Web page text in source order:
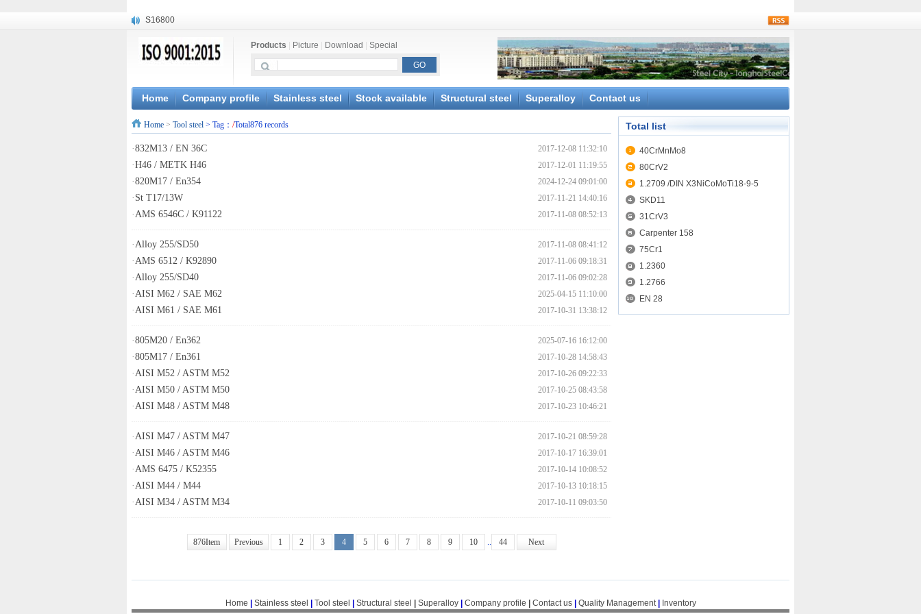
S16800
X20CrMoWV12-1
X6CrNiWNb16-16
1.4945
X3CrNiN18-11
Products Picture Download Special
Home Company profile Stainless steel Stock available Structural steel Superalloy Contact us
Home > Tool steel > Tag： /Total876 records
2017-12-08 11:32:10
·832M13 / EN 36C
2017-12-01 11:19:55
·H46 / METK H46
2024-12-24 09:01:00
·820M17 / En354
2017-11-21 14:40:16
· St T17/13W
2017-11-08 08:52:13
·AMS 6546C / K91122
2017-11-08 08:41:12
·Alloy 255/SD50
2017-11-06 09:18:31
·AMS 6512 / K92890
2017-11-06 09:02:28
·Alloy 255/SD40
2025-04-15 11:10:00
·AISI M62 / SAE M62
2017-10-31 13:38:12
·AISI M61 / SAE M61
2025-07-16 16:12:00
·805M20 / En362
2017-10-28 14:58:43
·805M17 / En361
2017-10-26 09:22:33
·AISI M52 / ASTM M52
2017-10-25 08:43:58
·AISI M50 / ASTM M50
2017-10-23 10:46:21
·AISI M48 / ASTM M48
2017-10-21 08:59:28
·AISI M47 / ASTM M47
2017-10-17 16:39:01
·AISI M46 / ASTM M46
2017-10-14 10:08:52
·AMS 6475 / K52355
2017-10-13 10:18:15
·AISI M44 / M44
2017-10-11 09:03:50
·AISI M34 / ASTM M34
876Item Previous 1 2 3 4 5 6 7 8 9 10 .. 44 Next
Total list
40CrMnMo8
80CrV2
1.2709 /DIN X3NiCoMoTi18-9-5
SKD11
31CrV3
Carpenter 158
75Cr1
1.2360
1.2766
EN 28
Home Stainless steel Tool steel Structural steel Superalloy Company profile Contact us Quality Management| Inventory